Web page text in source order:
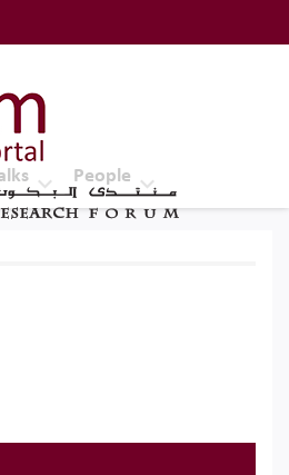
Forum (ERF)
People